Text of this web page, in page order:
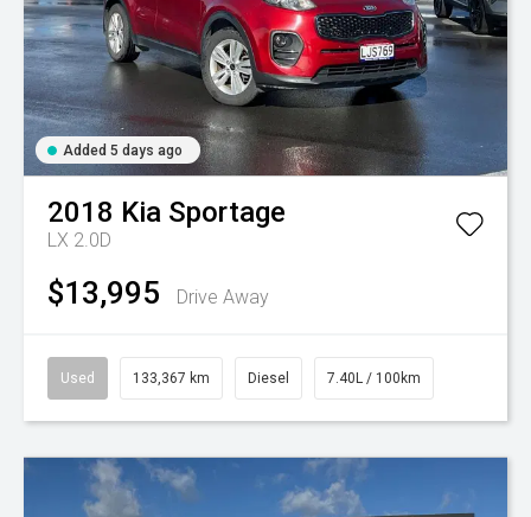
Added 5 days ago
2018 Kia Sportage
LX 2.0D
$13,995 Drive Away
Used 133,367 km Diesel 7.40L / 100km